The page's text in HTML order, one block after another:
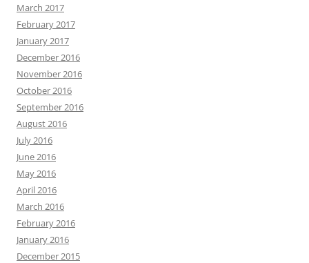
March 2017
February 2017
January 2017
December 2016
November 2016
October 2016
September 2016
August 2016
July 2016
June 2016
May 2016
April 2016
March 2016
February 2016
January 2016
December 2015